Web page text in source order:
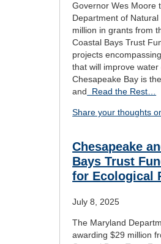
Governor Wes Moore
Department of
million in grants from
Coastal Bays Trust
projects
that will improve
Chesapeake Bay is
and Read the Rest…
Share your thoughts
Chesapeake
Bays Trust
for Ecological
July 8, 2025
The Maryland
awarding $29 million